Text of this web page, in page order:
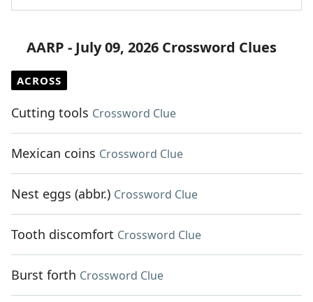
AARP - July 09, 2026 Crossword Clues
ACROSS
Cutting tools Crossword Clue
Mexican coins Crossword Clue
Nest eggs (abbr.) Crossword Clue
Tooth discomfort Crossword Clue
Burst forth Crossword Clue